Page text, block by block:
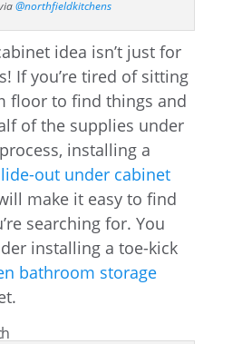
@northfieldkitchens
idea isn’t just for
If you’re tired of sitting
floor to find things and
of the supplies under
installing a
out under cabinet
make it easy to find
searching for. You
installing a toe-kick
bathroom storage